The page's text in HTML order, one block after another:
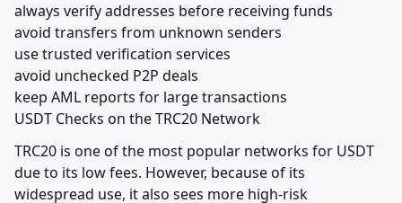
always verify addresses before receiving funds
avoid transfers from unknown senders
use trusted verification services
avoid unchecked P2P deals
keep AML reports for large transactions
USDT Checks on the TRC20 Network
TRC20 is one of the most popular networks for USDT
due to its low fees. However, because of its
widespread use, it also sees more high-risk